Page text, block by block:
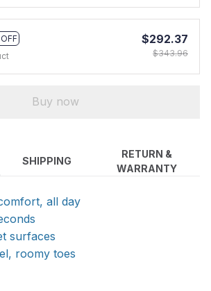
$292.37
$343.96
Buy now
SHIPPING
RETURN &
WARRANTY
all day
surfaces
roomy toes